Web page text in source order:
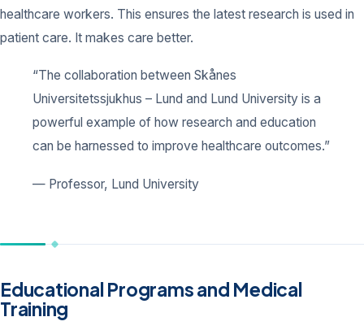
healthcare workers. This ensures the latest research is used in
patient care. It makes care better.
“The collaboration between Skånes
Universitetssjukhus – Lund and Lund University is a
powerful example of how research and education
can be harnessed to improve healthcare outcomes.”
— Professor, Lund University
Educational Programs and Medical
Training